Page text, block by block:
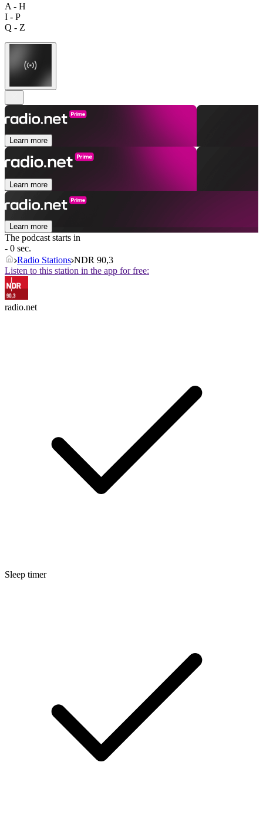
A - H
I - P
Q - Z
Learn more
Learn more
Learn more
The podcast starts in
- 0 sec.
Radio Stations NDR 90,3
Listen to this station in the app for free:
radio.net
Sleep timer